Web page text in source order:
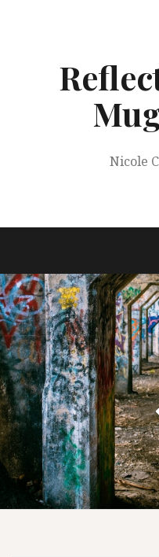
Nicole